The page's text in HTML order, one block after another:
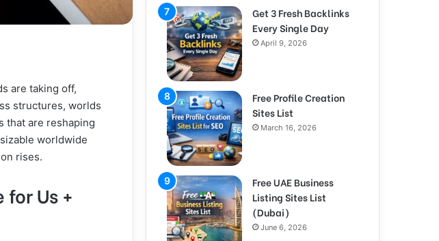
are taking off,
structures, worlds
that are reshaping
worldwide
rises.
Us +
Get 3 Fresh Backlinks
Every Single Day
April 9, 2026
Free Profile Creation
Sites List
March 16, 2026
Free UAE Business
Listing Sites List
(Dubai)
June 6, 2026